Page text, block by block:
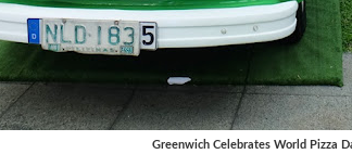
Greenwich Celebrates World Pizza